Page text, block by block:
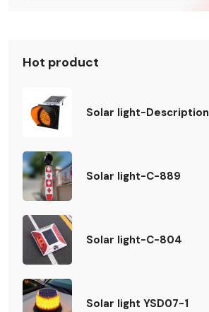
Hot product
Solar light-Description
Solar light-C-889
Solar light-C-804
Solar light YSD07-1